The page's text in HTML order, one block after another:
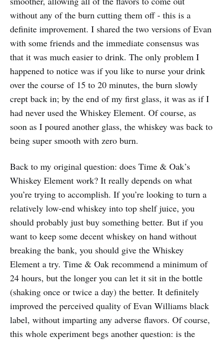
without any of the burn cutting them off - this is a
definite improvement. I shared the two versions of Evan
with some friends and the immediate consensus was
that it was much easier to drink. The only problem I
happened to notice was if you like to nurse your drink
over the course of 15 to 20 minutes, the burn slowly
crept back in; by the end of my first glass, it was as if I
had never used the Whiskey Element. Of course, as
soon as I poured another glass, the whiskey was back to
being super smooth with zero burn.
Back to my original question: does Time & Oak’s
Whiskey Element work? It really depends on what
you’re trying to accomplish. If you’re looking to turn a
relatively low-end whiskey into top shelf juice, you
should probably just buy something better. But if you
want to keep some decent whiskey on hand without
breaking the bank, you should give the Whiskey
Element a try. Time & Oak recommend a minimum of
24 hours, but the longer you can let it sit in the bottle
(shaking once or twice a day) the better. It definitely
improved the perceived quality of Evan Williams black
label, without imparting any adverse flavors. Of course,
this whole experiment begs another question: is the